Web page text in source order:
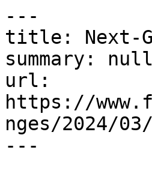
---
title: Next-
summary: null
url:
https://
nges/2024/
---